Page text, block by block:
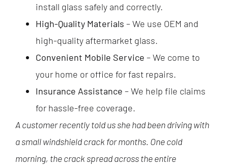
install glass safely and correctly.
High-Quality Materials – We use OEM and
high-quality aftermarket glass.
Convenient Mobile Service – We come to
your home or office for fast repairs.
Insurance Assistance – We help file claims
for hassle-free coverage.
A customer recently told us she had been driving with
a small windshield crack for months. One cold
morning, the crack spread across the entire